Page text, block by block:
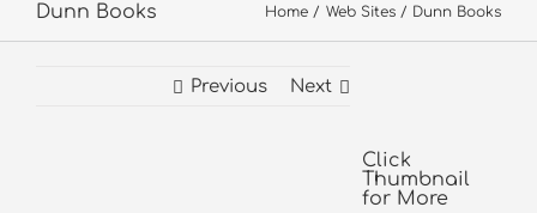
Dunn Books Home Web Sites Dunn Books
Previous Next
Click
Thumbnail
for More